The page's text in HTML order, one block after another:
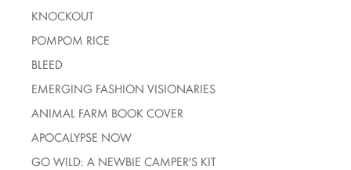
KNOCKOUT
POMPOM RICE
BLEED
EMERGING FASHION VISIONARIES
ANIMAL FARM BOOK COVER
APOCALYPSE NOW
GO WILD: A NEWBIE CAMPER'S KIT